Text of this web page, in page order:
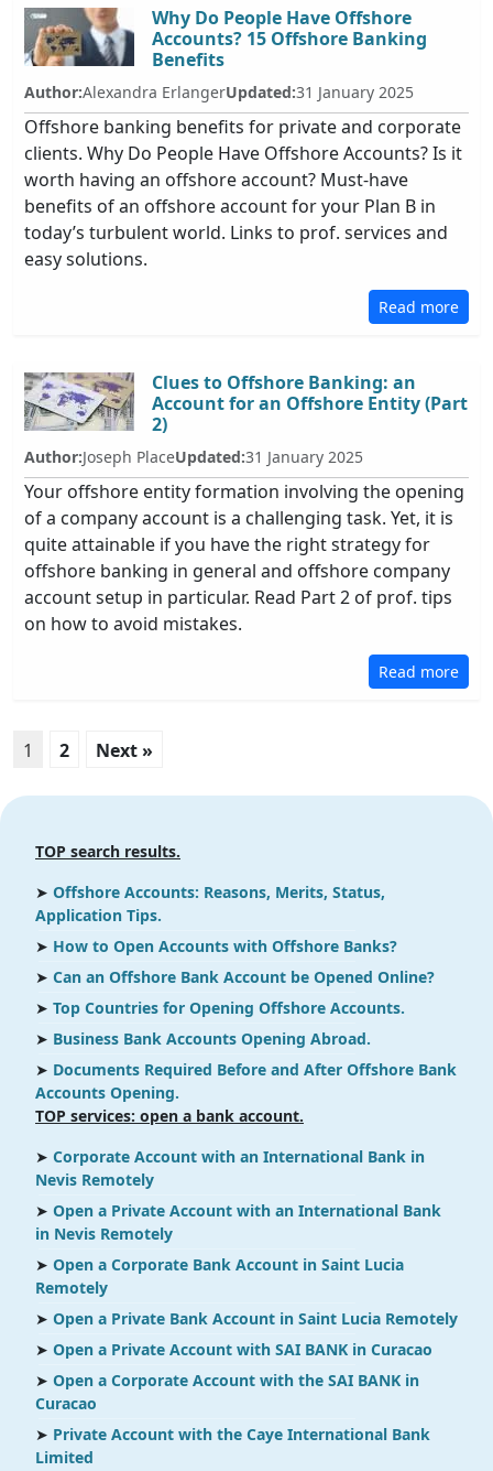
Why Do People Have Offshore
Accounts? 15 Offshore Banking
Benefits
Author:Alexandra ErlangerUpdated:31 January 2025
Offshore banking benefits for private and corporate
clients. Why Do People Have Offshore Accounts? Is it
worth having an offshore account? Must-have
benefits of an offshore account for your Plan B in
today’s turbulent world. Links to prof. services and
easy solutions.
Read more
Clues to Offshore Banking: an
Account for an Offshore Entity (Part
2)
Author:Joseph PlaceUpdated:31 January 2025
Your offshore entity formation involving the opening
of a company account is a challenging task. Yet, it is
quite attainable if you have the right strategy for
offshore banking in general and offshore company
account setup in particular. Read Part 2 of prof. tips
on how to avoid mistakes.
Read more
1 2 Next »
TOP search results.
➤ Offshore Accounts: Reasons, Merits, Status,
Application Tips.
➤ How to Open Accounts with Offshore Banks?
➤ Can an Offshore Bank Account be Opened Online?
➤ Top Countries for Opening Offshore Accounts.
➤ Business Bank Accounts Opening Abroad.
➤ Documents Required Before and After Offshore Bank
Accounts Opening.
TOP services: open a bank account.
➤ Corporate Account with an International Bank in
Nevis Remotely
➤ Open a Private Account with an International Bank
in Nevis Remotely
➤ Open a Corporate Bank Account in Saint Lucia
Remotely
➤ Open a Private Bank Account in Saint Lucia Remotely
➤ Open a Private Account with SAI BANK in Curacao
➤ Open a Corporate Account with the SAI BANK in
Curacao
➤ Private Account with the Caye International Bank
Limited